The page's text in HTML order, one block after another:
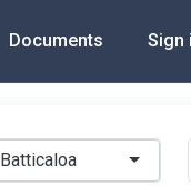
Documents Sign
Batticaloa